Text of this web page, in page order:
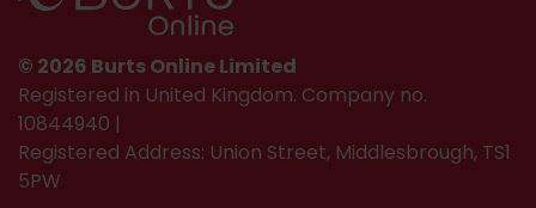
© 2026 Burts Online Limited
Registered in United Kingdom. Company no.
10844940 |
Registered Address: Union Street, Middlesbrough, TS1
5PW